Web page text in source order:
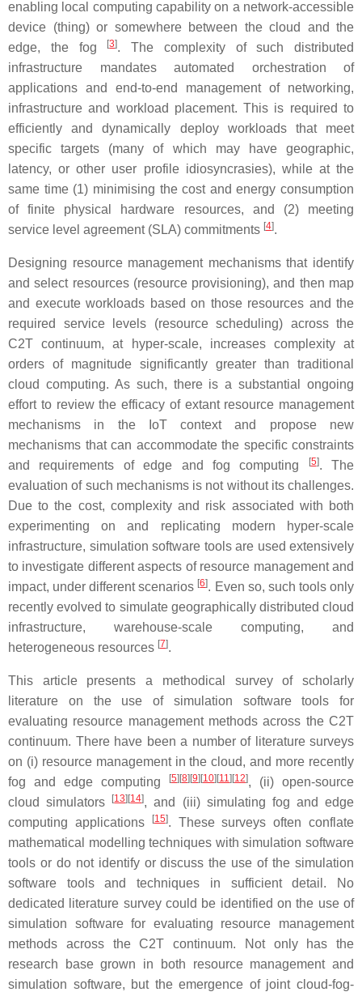
enabling local computing capability on a network-accessible
device (thing) or somewhere between the cloud and the
edge, the fog
[3]. The complexity of such distributed
infrastructure mandates automated orchestration of
applications and end-to-end management of networking,
infrastructure and workload placement. This is required to
efficiently and dynamically deploy workloads that meet
specific targets (many of which may have geographic,
latency, or other user profile idiosyncrasies), while at the
same time (1) minimising the cost and energy consumption
of finite physical hardware resources, and (2) meeting
service level agreement (SLA) commitments [4].
Designing resource management mechanisms that identify
and select resources (resource provisioning), and then map
and execute workloads based on those resources and the
required service levels (resource scheduling) across the
C2T continuum, at hyper-scale, increases complexity at
orders of magnitude significantly greater than traditional
cloud computing. As such, there is a substantial ongoing
effort to review the efficacy of extant resource management
mechanisms in the IoT context and propose new
mechanisms that can accommodate the specific constraints
and requirements of edge and fog computing
[5]. The
evaluation of such mechanisms is not without its challenges.
Due to the cost, complexity and risk associated with both
experimenting on and replicating modern hyper-scale
infrastructure, simulation software tools are used extensively
to investigate different aspects of resource management and
impact, under different scenarios [6]. Even so, such tools only
recently evolved to simulate geographically distributed cloud
infrastructure, warehouse-scale computing, and
heterogeneous resources [7].
This article presents a methodical survey of scholarly
literature on the use of simulation software tools for
evaluating resource management methods across the C2T
continuum. There have been a number of literature surveys
on (i) resource management in the cloud, and more recently
fog and edge computing
[5] [8] [9] [10] [11] [12], (ii) open-source
cloud simulators
[13] [14], and (iii) simulating fog and edge
computing applications
[15]. These surveys often conflate
mathematical modelling techniques with simulation software
tools or do not identify or discuss the use of the simulation
software tools and techniques in sufficient detail. No
dedicated literature survey could be identified on the use of
simulation software for evaluating resource management
methods across the C2T continuum. Not only has the
research base grown in both resource management and
simulation software, but the emergence of joint cloud-fog-